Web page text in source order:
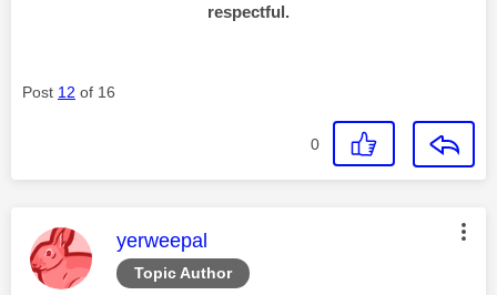
respectful.
Post 12 of 16
0
Topic Author
This message was authored by:
yerweepal